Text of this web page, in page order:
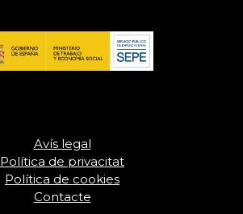
Avís legal
Política de privacitat
Política de cookies
Contacte